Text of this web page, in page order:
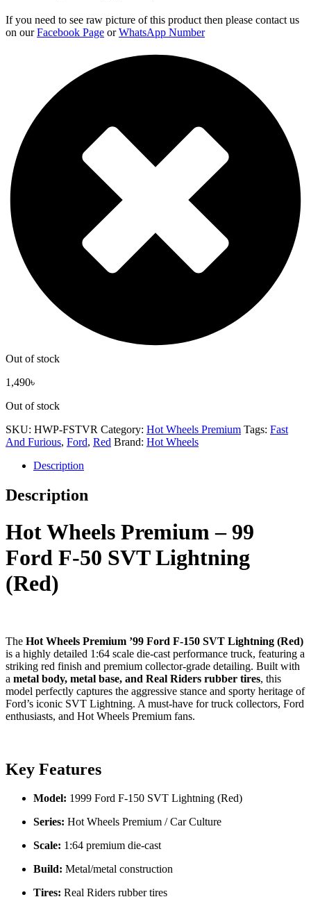
If you need to see raw picture of this product then please contact us
on ourFacebook Page orWhatsApp Number
Out of stock
1,490৳
Out of stock
SKU: HWP-FSTVR Category: Hot Wheels Premium Tags: Fast
And Furious, Ford, Red Brand: Hot Wheels
Description
Description
Hot Wheels Premium – 99
Ford F-50 SVT Lightning
(Red)
The Hot Wheels Premium ’99 Ford F-150 SVT Lightning (Red)
is a highly detailed 1:64 scale die-cast performance truck, featuring a
striking red finish and premium collector-grade detailing. Built with
a metal body, metal base, and Real Riders rubber tires, this
model perfectly captures the aggressive stance and sporty heritage of
Ford’s iconic SVT Lightning. A must-have for truck collectors, Ford
enthusiasts, and Hot Wheels Premium fans.
Key Features
Model: 1999 Ford F-150 SVT Lightning (Red)
Series: Hot Wheels Premium / Car Culture
Scale: 1:64 premium die-cast
Build: Metal/metal construction
Tires: Real Riders rubber tires